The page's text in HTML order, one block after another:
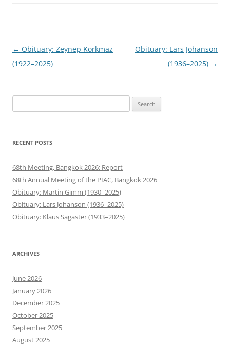
Post
navigation
← Obituary: Zeynep Korkmaz
(1922–2025)
Obituary: Lars Johanson
(1936–2025) →
for:
RECENT POSTS
68th Meeting, Bangkok 2026: Report
68th Annual Meeting of the PIAC, Bangkok 2026
Obituary: Martin Gimm (1930–2025)
Obituary: Lars Johanson (1936–2025)
Obituary: Klaus Sagaster (1933–2025)
ARCHIVES
June 2026
January 2026
December 2025
October 2025
September 2025
August 2025